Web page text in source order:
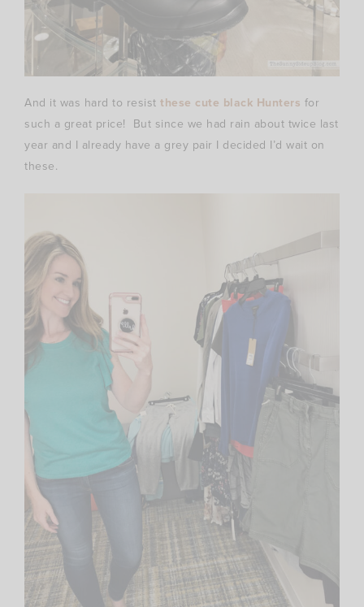
And it was hard to resist these cute black Hunters for
such a great price! But since we had rain about twice last
year and I already have a grey pair I decided I’d wait on
these.